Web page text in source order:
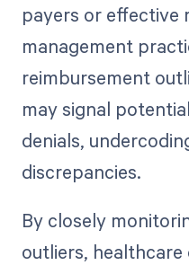
payers or effective
management
reimbursement
may signal
denials,
discrepancies.
By closely
outliers,